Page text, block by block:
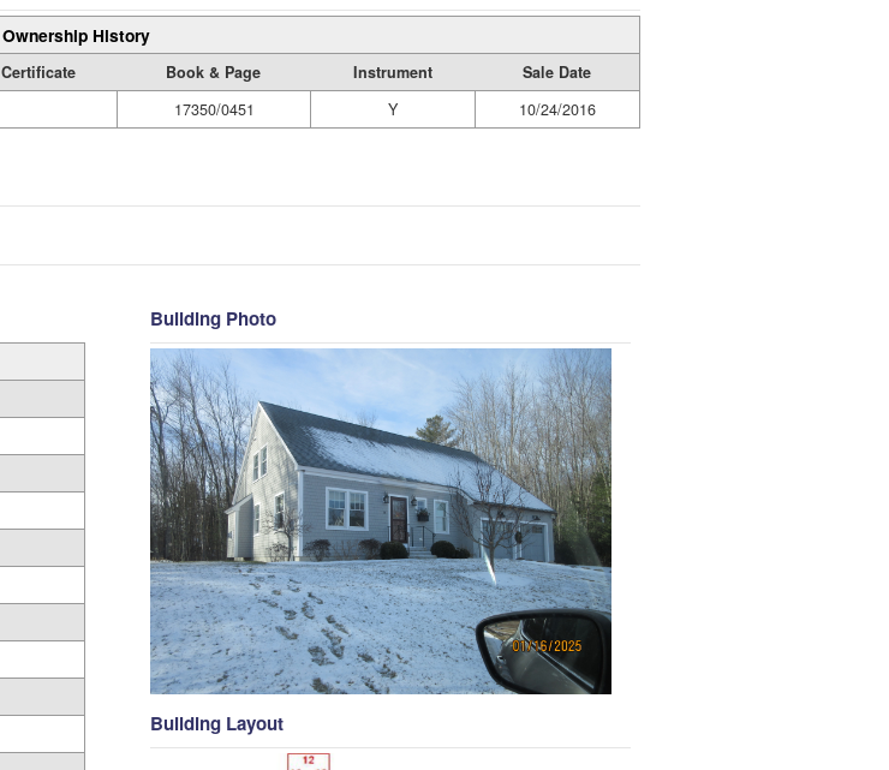
Ownership History
Certificate Book & Page Instrument
Sale Date
17350/0451 Y 10/24/2016
Building Photo
Building Layout